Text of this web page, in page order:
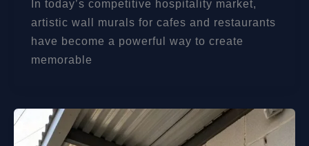
In today’s competitive hospitality market,
artistic wall murals for cafes and restaurants
have become a powerful way to create
memorable